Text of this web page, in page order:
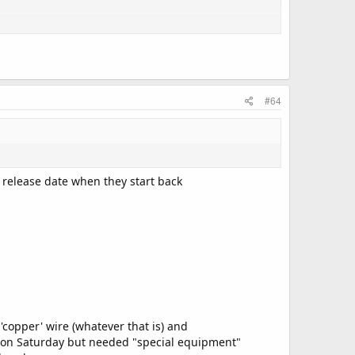
#64
date when they start back
wire (whatever that is) and
Saturday but needed "special equipment"